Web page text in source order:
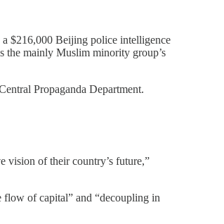
a $216,000 Beijing police intelligence
the mainly Muslim minority group’s
Propaganda Department.
vision of their country’s future,”
flow of capital” and “decoupling in